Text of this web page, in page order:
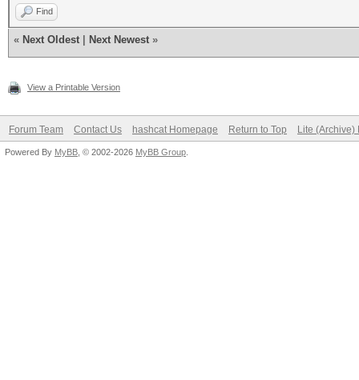
Find
« Next Oldest Next Newest »
View a Printable Version
Forum Team Contact Us hashcat Homepage Return to Top Lite (Archive)
Powered By MyBB , © 2002-2026 MyBB Group